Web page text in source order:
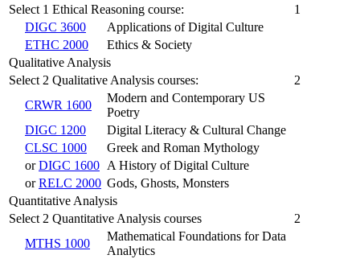
Select 1 Ethical Reasoning course:
1
DIGC 3600
Applications of Digital Culture
ETHC 2000
Ethics & Society
Qualitative Analysis
Select 2 Qualitative Analysis courses:
2
CRWR 1600
Modern and Contemporary US
Poetry
DIGC 1200
Digital Literacy & Cultural Change
CLSC 1000
Greek and Roman Mythology
orDIGC 1600 A History of Digital Culture
orRELC 2000 Gods, Ghosts, Monsters
Quantitative Analysis
Select 2 Quantitative Analysis courses
2
MTHS 1000
Mathematical Foundations for Data
Analytics